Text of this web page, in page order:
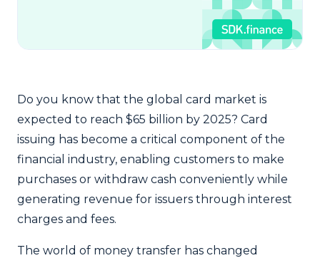
Do you know that the global card market is
expected to reach $65 billion by 2025? Card
issuing has become a critical component of the
financial industry, enabling customers to make
purchases or withdraw cash conveniently while
generating revenue for issuers through interest
charges and fees.
The world of money transfer has changed